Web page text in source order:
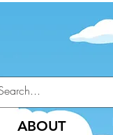
ABOUT